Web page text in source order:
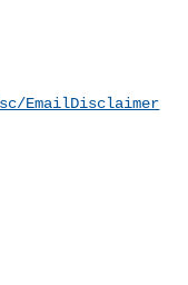
EmailDisclaimer